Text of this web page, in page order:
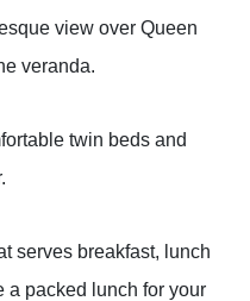
view over Queen
veranda.
twin beds and
serves breakfast, lunch
a packed lunch for your